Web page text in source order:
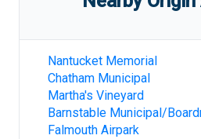
Nantucket Memorial
Chatham Municipal
Martha's Vineyard
Barnstable Municipal/
Falmouth Airpark